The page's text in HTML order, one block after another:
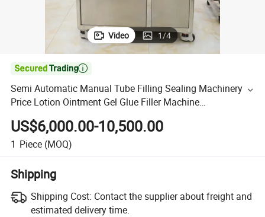
Video 1/4

Semi Automatic Manual Tube Filling Sealing Machinery
Price Lotion Ointment Gel Glue Filler Machine
Manufacture Factory Sealer
US$6,000.00-10,500.00
1 Piece (MOQ)
Shipping
Shipping Cost: Contact the supplier about freight and
estimated delivery time.